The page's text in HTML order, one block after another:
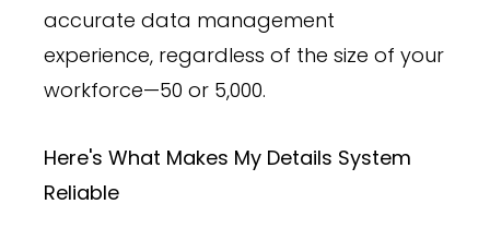
accurate data management
experience, regardless of the size of your
workforce—50 or 5,000.
Here's What Makes My Details System
Reliable